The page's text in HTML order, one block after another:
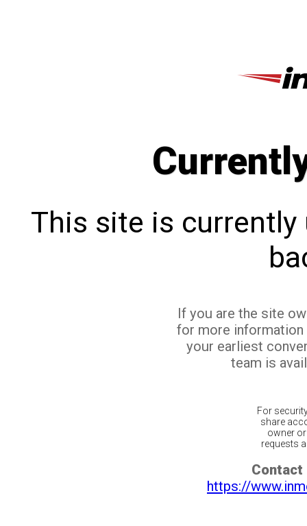
This site is currently
If you are the site
for more
your earliest
team is
For
share
owner
requests
Contact
https://